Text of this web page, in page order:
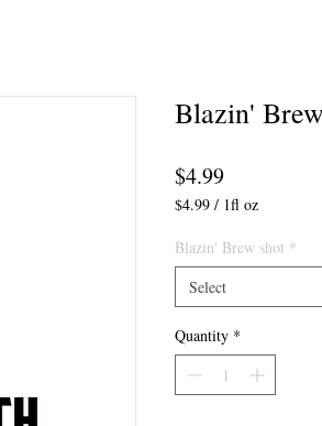
Blazin'
$4.99Price
$4.99 / 1fl oz
per
1
Fluid
ounce
Blazin' Brew shot *
Select
Quantity *